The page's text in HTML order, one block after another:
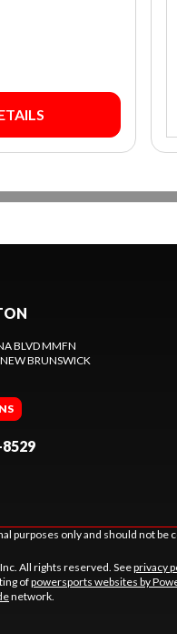
BLVD MMFN
, NEW BRUNSWICK
purposes only and should not be
All rights reserved. Seeprivacy
ofpowersports websites by
network.